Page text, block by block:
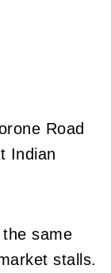
Road
Indian
same
stalls.